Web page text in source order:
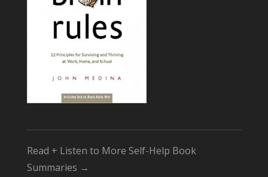
Read + Listen to More Self-Help Book
Summaries →